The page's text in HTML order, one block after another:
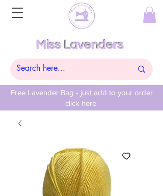
Free Lavender Bag - just add to your order
click here
Miss Lavenders